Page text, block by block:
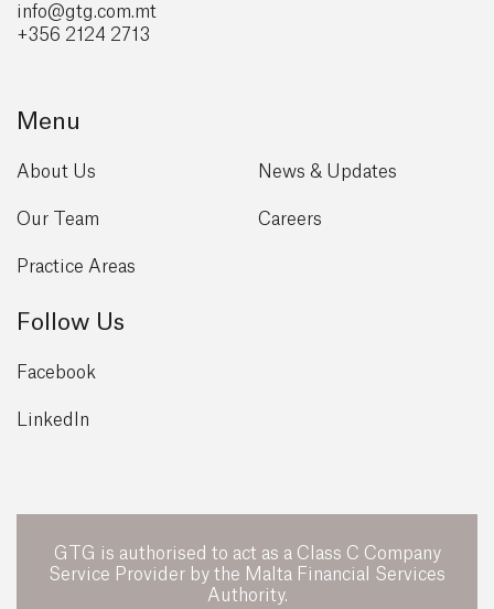
info@gtg.com.mt
+356 2124 2713
Menu
About Us
Our Team
Practice Areas
News & Updates
Careers
Follow Us
Facebook
LinkedIn
GTG is authorised to act as a Class C Company
Service Provider by the Malta Financial Services
Authority.